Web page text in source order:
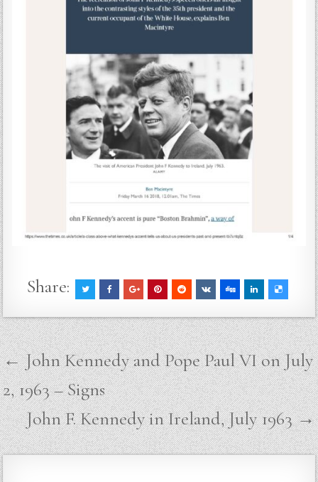
Share:
Post
navigation
← John Kennedy and Pope Paul VI on July
2, 1963 – Signs
John F. Kennedy in Ireland, July 1963 →